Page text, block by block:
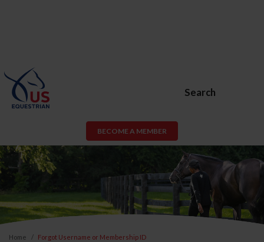
Search
BECOME A MEMBER
Home Forgot Username or Membership ID